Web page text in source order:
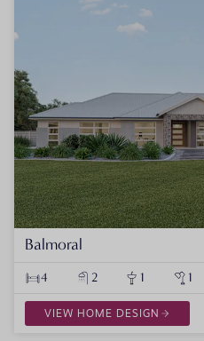
Balmoral
4 2 1 1
VIEW HOME DESIGN